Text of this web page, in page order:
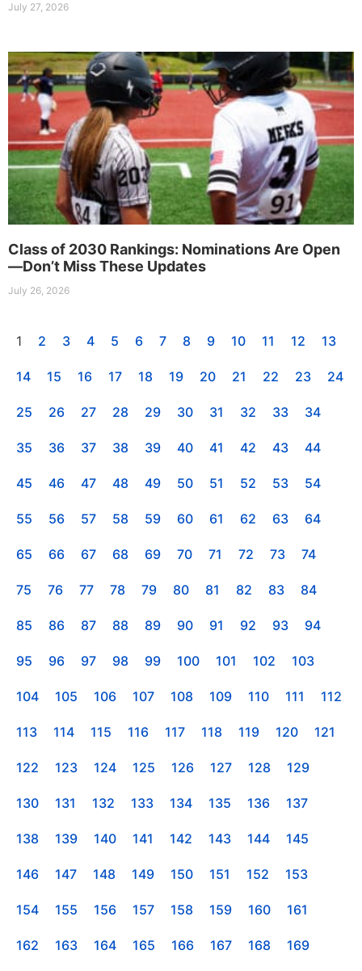
July 27, 2026
Class of 2030 Rankings: Nominations Are Open
—Don’t Miss These Updates
July 26, 2026
1 2 3 4 5 6 7 8 9 10 11 12 13
14 15 16 17 18 19 20 21 22 23 24
25 26 27 28 29 30 31 32 33 34
35 36 37 38 39 40 41 42 43 44
45 46 47 48 49 50 51 52 53 54
55 56 57 58 59 60 61 62 63 64
65 66 67 68 69 70 71 72 73 74
75 76 77 78 79 80 81 82 83 84
85 86 87 88 89 90 91 92 93 94
95 96 97 98 99 100 101 102 103
104 105 106 107 108 109 110 111 112
113 114 115 116 117 118 119 120 121
122 123 124 125 126 127 128 129
130 131 132 133 134 135 136 137
138 139 140 141 142 143 144 145
146 147 148 149 150 151 152 153
154 155 156 157 158 159 160 161
162 163 164 165 166 167 168 169